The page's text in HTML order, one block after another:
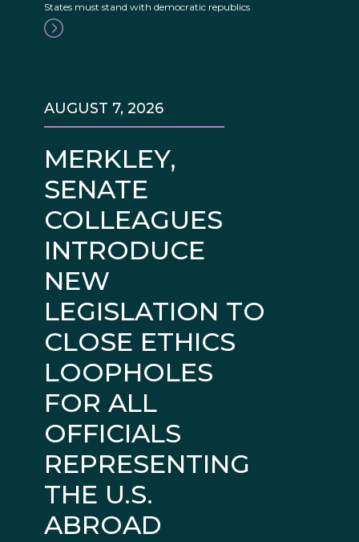
States must stand with democratic republics
MERKLEY,
SENATE
COLLEAGUES
INTRODUCE
NEW
LEGISLATION TO
CLOSE ETHICS
LOOPHOLES
FOR ALL
OFFICIALS
REPRESENTING
THE U.S.
ABROAD
AUGUST 7, 2026